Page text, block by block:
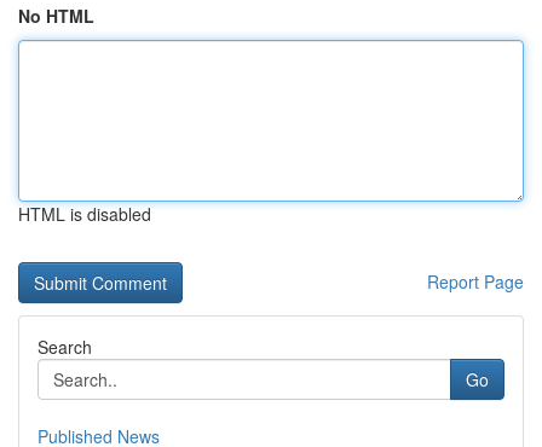
No HTML
HTML is disabled
Report Page
Search
Go
Published News